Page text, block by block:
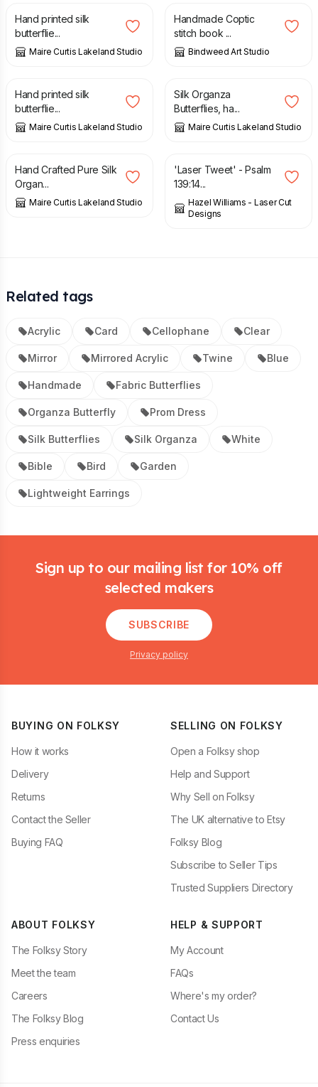
Hand printed silk
butterflie...
Maire Curtis Lakeland Studio
Handmade Coptic
stitch book ...
Bindweed Art Studio
£
Hand printed silk
butterflie...
Maire Curtis Lakeland Studio
£
Silk Organza
Butterflies, ha...
Maire Curtis Lakeland Studio
£
Hand Crafted Pure Silk
Organ...
Maire Curtis Lakeland Studio
£
'Laser Tweet' - Psalm
139:14...
Hazel Williams - Laser Cut
Designs
Related tags
Acrylic Card Cellophane Clear
Mirror Mirrored Acrylic Twine Blue
Handmade Fabric Butterflies
Organza Butterfly Prom Dress
Silk Butterflies Silk Organza White
Bible Bird Garden
Lightweight Earrings
Sign up to our mailing list for 10% off
selected makers
SUBSCRIBE
Privacy policy
BUYING ON FOLKSY
How it works
Delivery
Returns
Contact the Seller
Buying FAQ
SELLING ON FOLKSY
Open a Folksy shop
Help and Support
Why Sell on Folksy
The UK alternative to Etsy
Folksy Blog
Subscribe to Seller Tips
Trusted Suppliers Directory
ABOUT FOLKSY
The Folksy Story
Meet the team
Careers
The Folksy Blog
Press enquiries
HELP & SUPPORT
My Account
FAQs
Where's my order?
Contact Us